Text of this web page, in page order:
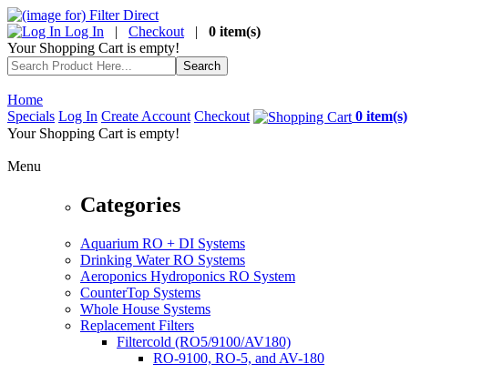
Log In | Checkout | 0 item(s)
Your Shopping Cart is empty!
Home
Specials Log In Create Account Checkout
0 item(s)
Your Shopping Cart is empty!
Menu
Categories
Aquarium RO + DI Systems
Drinking Water RO Systems
Aeroponics Hydroponics RO System
CounterTop Systems
Whole House Systems
Replacement Filters
Filtercold (RO5/9100/AV180)
RO-9100, RO-5, and AV-180